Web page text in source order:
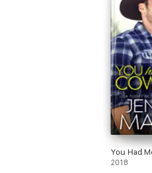
You Had
2018